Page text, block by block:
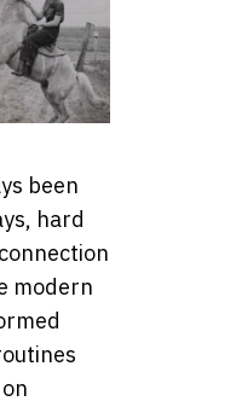
been
hard
modern